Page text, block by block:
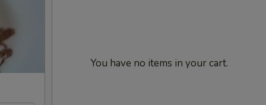
You have no items in your cart.